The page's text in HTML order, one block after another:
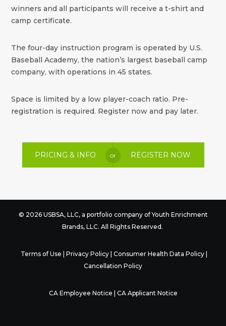
winners and all participants will receive a t-shirt and
camp certificate.
The four-day instruction program is operated by U.S.
Baseball Academy, the nation’s largest baseball camp
company, with operations in 45 states.
Space is limited by a low player-coach ratio. Pre-
registration is required. Register now and pay later.
PRICING & INFO or REGISTER NOW
© 2026 USBSA, LLC, a portfolio company ofYouth Enrichment
Brands, LLC. All Rights Reserved.
Terms of Use Privacy Policy| Consumer Health Data Policy|
Cancellation Policy
CA Employee Notice CA Applicant Notice